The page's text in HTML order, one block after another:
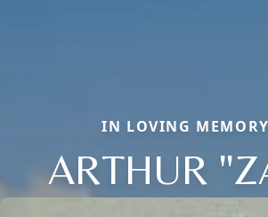
IN LOVING
ARTHUR